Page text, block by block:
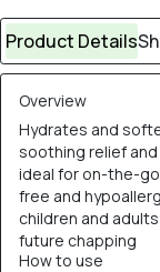
Product Details
Overview
Hydrates and
soothing relief
ideal for on-the-
free and
children and
future chapping
How to use